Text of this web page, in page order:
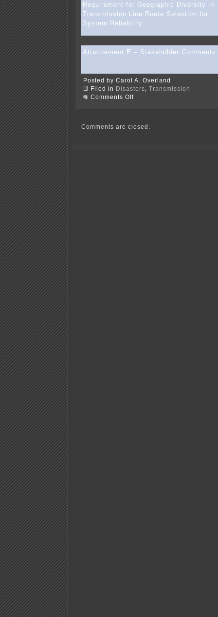
Requirement for Geographic Diversity in
Transmission Line Route Selection for
System Reliability
Attachement E – Stakeholder Comments
Posted by Carol A. Overland
Filed in
Disasters
Transmission
Comments Offon
docs
Comments are closed.